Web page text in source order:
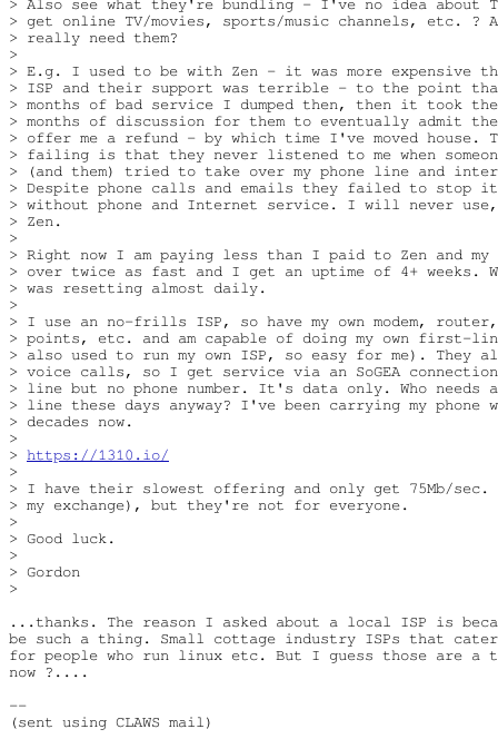
> Also see what they're bundling - I've no idea about
> get online TV/movies, sports/music channels, etc. ?
> really need them?
>
> E.g. I used to be with Zen - it was more expensive
> ISP and their support was terrible - to the point
> months of bad service I dumped then, then it took
> months of discussion for them to eventually admit
> offer me a refund - by which time I've moved house.
> failing is that they never listened to me when
> (and them) tried to take over my phone line and
> Despite phone calls and emails they failed to stop
> without phone and Internet service. I will never use,
> Zen.
>
> Right now I am paying less than I paid to Zen and
> over twice as fast and I get an uptime of 4+ weeks.
> was resetting almost daily.
>
> I use an no-frills ISP, so have my own modem,
> points, etc. and am capable of doing my own first-
> also used to run my own ISP, so easy for me). They
> voice calls, so I get service via an SoGEA
> line but no phone number. It's data only. Who needs
> line these days anyway? I've been carrying my phone
> decades now.
>
> https://1310.io/
>
> I have their slowest offering and only get 75Mb/
> my exchange), but they're not for everyone.
>
> Good luck.
>
> Gordon
>
...thanks. The reason I asked about a local ISP is
be such a thing. Small cottage industry ISPs that
for people who run linux etc. But I guess those are a
now ?....
--
(sent using CLAWS mail)